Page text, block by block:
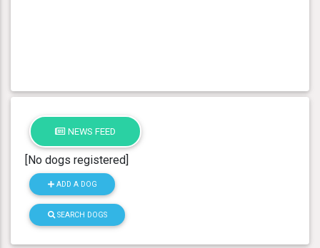
NEWS FEED
[No dogs registered]
ADD A DOG
SEARCH DOGS